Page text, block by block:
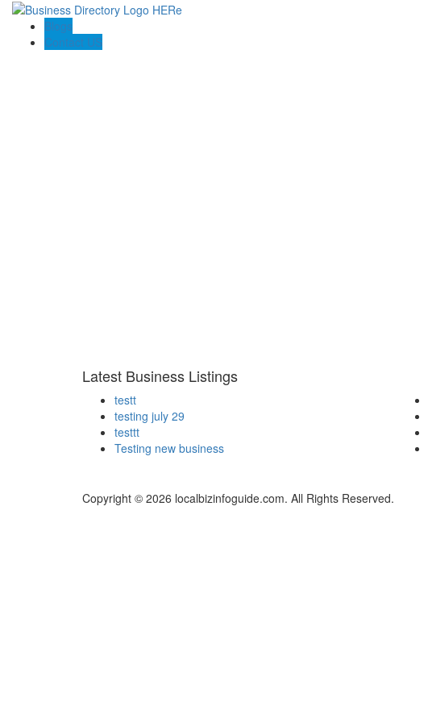
Blogs
Contact US
Latest Business Listings
testt
testing july 29
testtt
Testing new business
Copyright © 2026 localbizinfoguide.com. All Rights Reserved.